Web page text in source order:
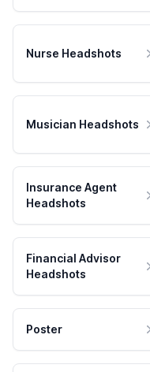
Nurse Headshots
Musician Headshots
Insurance Agent
Headshots
Financial Advisor
Headshots
Poster